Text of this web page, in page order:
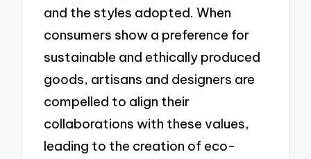
and the styles adopted. When
consumers show a preference for
sustainable and ethically produced
goods, artisans and designers are
compelled to align their
collaborations with these values,
leading to the creation of eco-